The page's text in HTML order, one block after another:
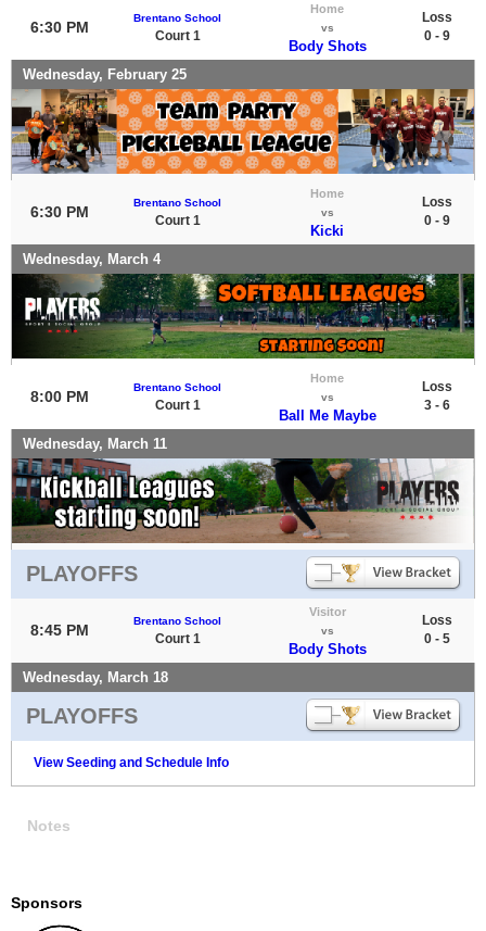
6:30 PM
Brentano School
Court 1
Home
vs
Body Shots
Loss
0 - 9
Wednesday, February 25
6:30 PM
Brentano School
Court 1
Home
vs
Kicki
Loss
0 - 9
Wednesday, March 4
8:00 PM
Brentano School
Court 1
Home
vs
Ball Me Maybe
Loss
3 - 6
Wednesday, March 11
PLAYOFFS
8:45 PM
Brentano School
Court 1
Visitor
vs
Body Shots
Loss
0 - 5
Wednesday, March 18
PLAYOFFS
View Seeding and Schedule Info
Notes
Sponsors